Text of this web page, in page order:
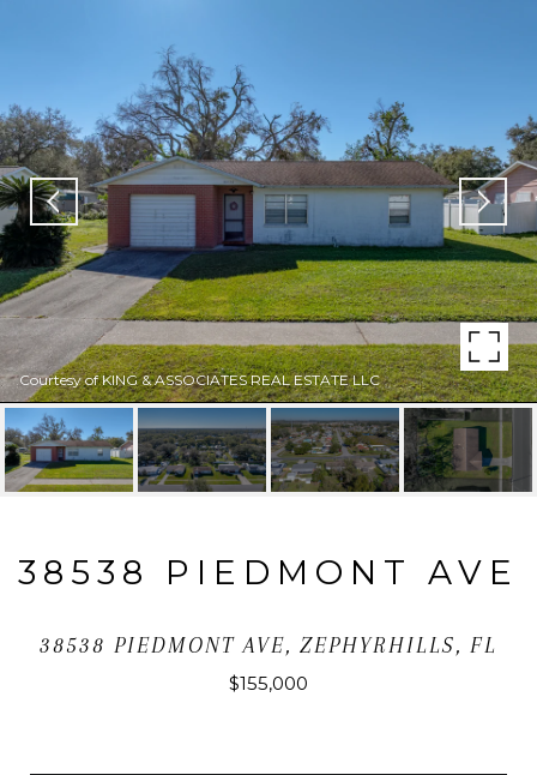
Courtesy of KING & ASSOCIATES REAL ESTATE LLC
38538 PIEDMONT AVE
38538 PIEDMONT AVE, ZEPHYRHILLS, FL
$155,000